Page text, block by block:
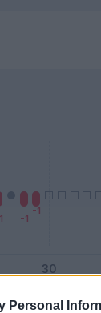
Personal